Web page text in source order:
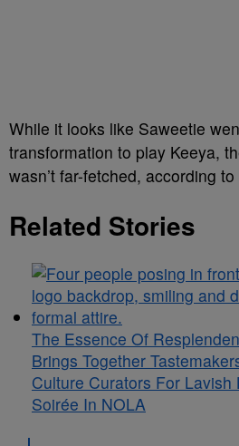
While it looks like Saweetie
transformation to play Keeya,
wasn’t far-fetched, according
Related Stories
The Essence Of
Brings Together
Culture Curators For Lavish
Soirée In NOLA